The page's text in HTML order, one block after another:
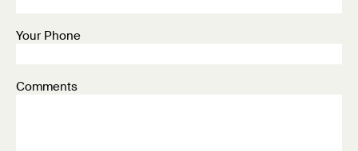
Your Phone
Comments